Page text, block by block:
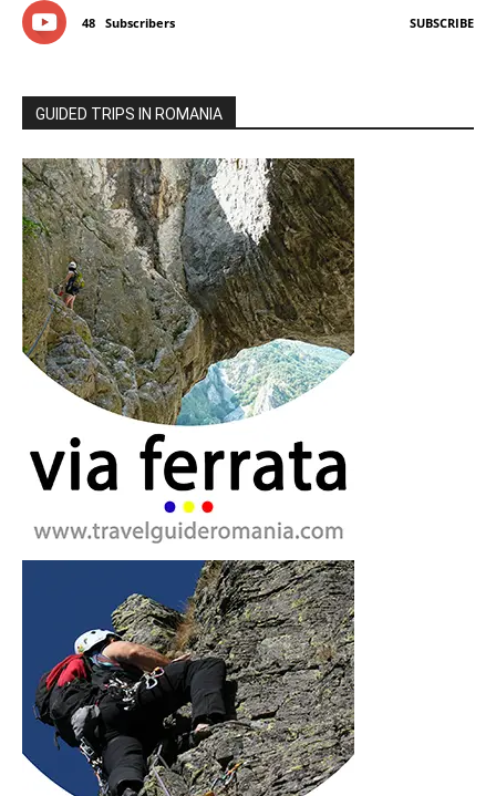
48 Subscribers SUBSCRIBE
GUIDED TRIPS IN ROMANIA